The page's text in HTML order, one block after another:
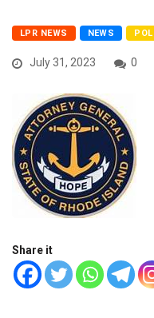
LPR NEWS NEWS
July 31, 2023 0
Share it